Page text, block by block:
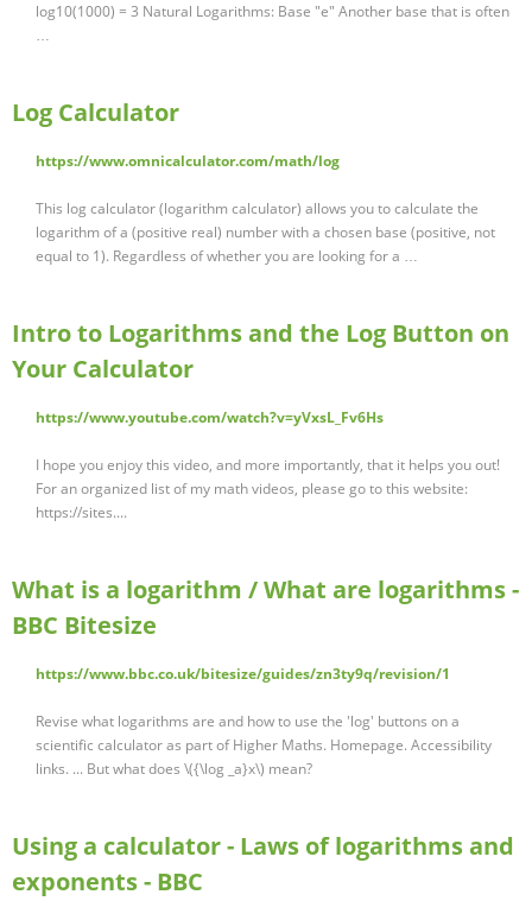
log10(1000) = 3 Natural Logarithms: Base "e" Another base that is often
…
Log Calculator
https://www.omnicalculator.com/math/log
This log calculator (logarithm calculator) allows you to calculate the
logarithm of a (positive real) number with a chosen base (positive, not
equal to 1). Regardless of whether you are looking for a …
Intro to Logarithms and the Log Button on
Your Calculator
https://www.youtube.com/watch?v=yVxsL_Fv6Hs
I hope you enjoy this video, and more importantly, that it helps you out!
For an organized list of my math videos, please go to this website:
https://sites....
What is a logarithm / What are logarithms -
BBC Bitesize
https://www.bbc.co.uk/bitesize/guides/zn3ty9q/revision/1
Revise what logarithms are and how to use the 'log' buttons on a
scientific calculator as part of Higher Maths. Homepage. Accessibility
links. ... But what does \({\log _a}x\) mean?
Using a calculator - Laws of logarithms and
exponents - BBC